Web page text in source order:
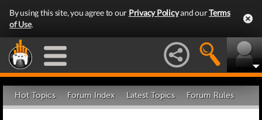
By using this site, you agree to our Privacy Policyand ourTerms
of Use.
Hot Topics Forum Index Latest Topics Forum Rules